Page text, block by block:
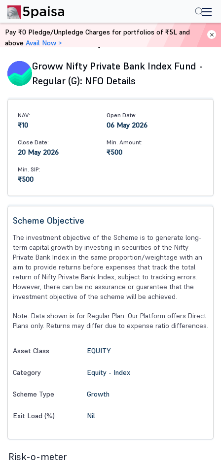
Home Mutual Funds
Groww Nifty Private Bank Index Fund -
Regular (G): NFO Details
NAV:
₹10
Open Date:
06 May 2026
Close Date:
20 May 2026
Min. Amount:
₹500
Min. SIP:
₹500
Scheme Objective
The investment objective of the Scheme is to generate long-
term capital growth by investing in securities of the Nifty
Private Bank Index in the same proportion/weightage with an
aim to provide returns before expenses that track the total
return of Nifty Private Bank Index, subject to tracking errors.
However, there can be no assurance or guarantee that the
investment objective of the scheme will be achieved.
Note: Data shown is for Regular Plan. Our Platform offers Direct
Plans only. Returns may differ due to expense ratio differences.
Asset Class EQUITY
Category Equity - Index
Scheme Type Growth
Exit Load (%) Nil
Risk-o-meter
Pay ₹0 Pledge/Unpledge Charges for portfolios of ₹5L and
above Avail Now >